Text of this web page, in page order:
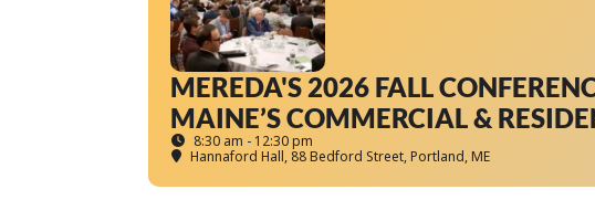
MEREDA'S 2026 FALL
MAINE’S COMMERCIAL &
8:30 am - 12:30 pm
Hannaford Hall, 88 Bedford Street, Portland, ME